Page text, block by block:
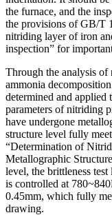
the furnace, and the
the provisions of GB/T
nitriding layer of iron
inspection” for
Through the analysis of
ammonia
determined and applied
parameters of nitriding
have undergone
structure level fully
“Determination of
Metallographic
level, the brittleness
is controlled at
0.45mm, which fully
drawing.